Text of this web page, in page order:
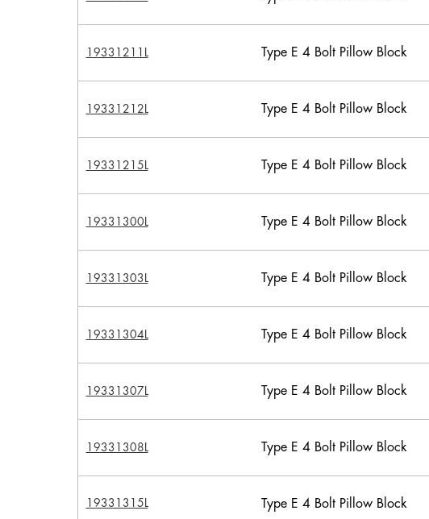
19331211L Type E 4 Bolt Pillow Block
19331212L Type E 4 Bolt Pillow Block
19331215L Type E 4 Bolt Pillow Block
19331300L Type E 4 Bolt Pillow Block
19331303L Type E 4 Bolt Pillow Block
19331304L Type E 4 Bolt Pillow Block
19331307L Type E 4 Bolt Pillow Block
19331308L Type E 4 Bolt Pillow Block
19331315L Type E 4 Bolt Pillow Block